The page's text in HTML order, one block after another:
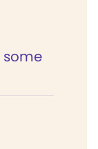
some